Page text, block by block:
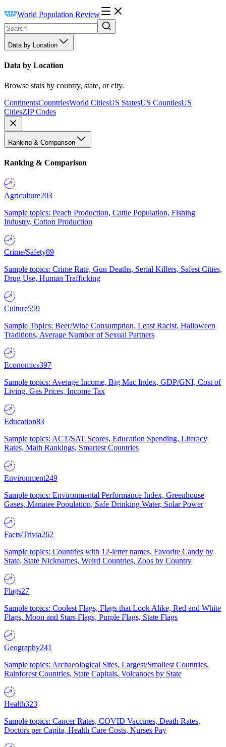
World Population Review
Data by Location
Data by Location
Browse stats by country, state, or city.
ContinentsCountriesWorld CitiesUS StatesUS CountiesUS
CitiesZIP Codes
Ranking & Comparison
Ranking & Comparison
Agriculture203
Sample topics: Peach Production, Cattle Population, Fishing
Industry, Cotton Production
Crime/Safety89
Sample topics: Crime Rate, Gun Deaths, Serial Killers, Safest Cities,
Drug Use, Human Trafficking
Culture559
Sample Topics: Beer/Wine Consumption, Least Racist, Halloween
Traditions, Average Number of Sexual Partners
Economics397
Sample topics: Average Income, Big Mac Index, GDP/GNI, Cost of
Living, Gas Prices, Income Tax
Education83
Sample topics: ACT/SAT Scores, Education Spending, Literacy
Rates, Math Rankings, Smartest Countries
Environment249
Sample topics: Environmental Performance Index, Greenhouse
Gases, Manatee Population, Safe Drinking Water, Solar Power
Facts/Trivia262
Sample topics: Countries with 12-letter names, Favorite Candy by
State, State Nicknames, Weird Countries, Zoos by Country
Flags27
Sample topics: Coolest Flags, Flags that Look Alike, Red and White
Flags, Moon and Stars Flags, Purple Flags, State Flags
Geography241
Sample topics: Archaeological Sites, Largest/Smallest Countries,
Rainforest Countries, State Capitals, Volcanoes by State
Health323
Sample topics: Cancer Rates, COVID Vaccines, Death Rates,
Doctors per Capita, Health Care Costs, Nurses Pay